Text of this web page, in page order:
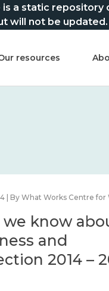
a static
will not be updated.
resources
| By What Works Centre for
know
and
2014 –